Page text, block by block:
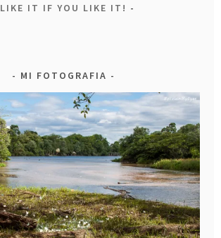
LIKE IT IF YOU LIKE IT!
MI FOTOGRAFIA